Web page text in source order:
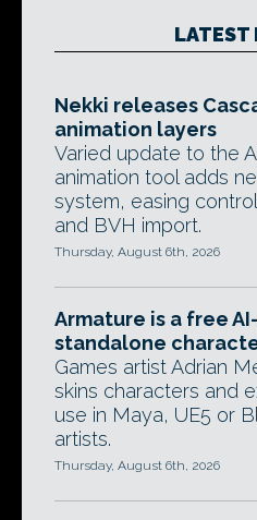
LATEST
Nekki releases
animation layers
Varied update to the
animation tool adds
system, easing
and BVH import.
Thursday, August 6th, 2026
Armature is a free
standalone
Games artist Adrian
skins characters and
use in Maya, UE5 or
artists.
Thursday, August 6th, 2026